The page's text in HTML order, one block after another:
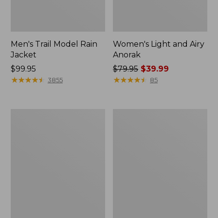
Men's Trail Model Rain
Jacket
Price:
$99.95
$99.95
★★★★★
★★★★★ 3855
Women's Light and Airy
Anorak
Price
was
$79.95 $39.99
★★★★★
★★★★★ 85